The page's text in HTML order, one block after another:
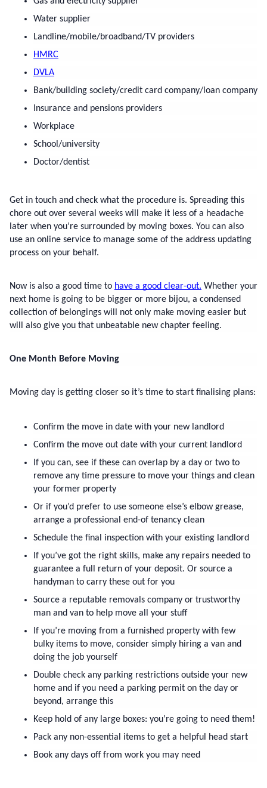
Water supplier
Landline/mobile/broadband/TV providers
HMRC
DVLA
Bank/building society/credit card company/loan company
Insurance and pensions providers
Workplace
School/university
Doctor/dentist
Get in touch and check what the procedure is. Spreading this
chore out over several weeks will make it less of a headache
later when you’re surrounded by moving boxes. You can also
use an online service to manage some of the address updating
process on your behalf.
Now is also a good time to have a good clear-out. Whether your
next home is going to be bigger or more bijou, a condensed
collection of belongings will not only make moving easier but
will also give you that unbeatable new chapter feeling.
One Month Before Moving
Moving day is getting closer so it’s time to start finalising plans:
Confirm the move in date with your new landlord
Confirm the move out date with your current landlord
If you can, see if these can overlap by a day or two to
remove any time pressure to move your things and clean
your former property
Or if you’d prefer to use someone else’s elbow grease,
arrange a professional end-of tenancy clean
Schedule the final inspection with your existing landlord
If you’ve got the right skills, make any repairs needed to
guarantee a full return of your deposit. Or source a
handyman to carry these out for you
Source a reputable removals company or trustworthy
man and van to help move all your stuff
If you’re moving from a furnished property with few
bulky items to move, consider simply hiring a van and
doing the job yourself
Double check any parking restrictions outside your new
home and if you need a parking permit on the day or
beyond, arrange this
Keep hold of any large boxes: you’re going to need them!
Pack any non-essential items to get a helpful head start
Book any days off from work you may need